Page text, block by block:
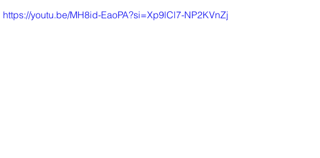
https://youtu.be/MH8id-EaoPA?si=Xp9lCl7-NP2KVnZj